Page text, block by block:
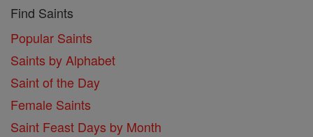
Find Saints
Popular Saints
Saints by Alphabet
Saint of the Day
Female Saints
Saint Feast Days by Month